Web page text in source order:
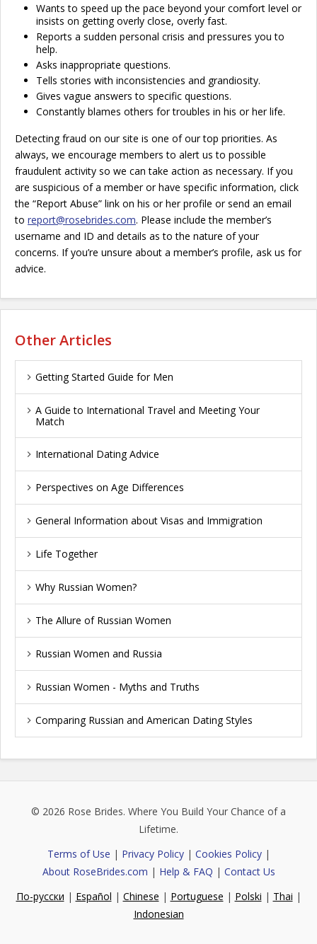
Wants to speed up the pace beyond your comfort level or
insists on getting overly close, overly fast.
Reports a sudden personal crisis and pressures you to
help.
Asks inappropriate questions.
Tells stories with inconsistencies and grandiosity.
Gives vague answers to specific questions.
Constantly blames others for troubles in his or her life.
Detecting fraud on our site is one of our top priorities. As
always, we encourage members to alert us to possible
fraudulent activity so we can take action as necessary. If you
are suspicious of a member or have specific information, click
the “Report Abuse” link on his or her profile or send an email
to report@rosebrides.com. Please include the member’s
username and ID and details as to the nature of your
concerns. If you’re unsure about a member’s profile, ask us for
advice.
Other Articles
Getting Started Guide for Men
A Guide to International Travel and Meeting Your
Match
International Dating Advice
Perspectives on Age Differences
General Information about Visas and Immigration
Life Together
Why Russian Women?
The Allure of Russian Women
Russian Women and Russia
Russian Women - Myths and Truths
Comparing Russian and American Dating Styles
© 2026 Rose Brides. Where You Build Your Chance of a
Lifetime.
Terms of Use | Privacy Policy| Cookies Policy|
About RoseBrides.com | Help & FAQ | Contact Us
По-русски | Español | Chinese | Portuguese | Polski | Thai |
Indonesian